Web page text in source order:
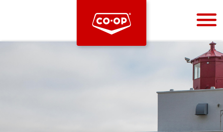
Bootstrap